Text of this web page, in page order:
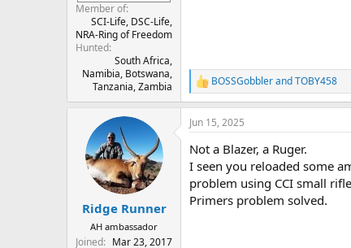
Member of
SCI-Life, DSC-Life,
NRA-Ring of Freedom
Hunted
South Africa,
Namibia, Botswana,
Tanzania, Zambia
R
e
a
c
i
o
s
:
BOSSGobblerandTOBY458
Ridge Runner
AH ambassador
Joined
Mar 23, 2017
Jun 15, 2025
Not a Blazer, a Ruger.
I seen you reloaded some
problem using CCI small
Primers problem solved.